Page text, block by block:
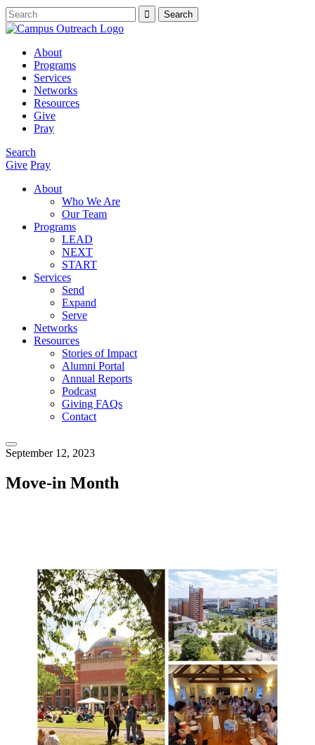
About
Programs
Services
Networks
Resources
Give
Pray
Search
Give Pray
About
Who We Are
Our Team
Programs
LEAD
NEXT
START
Services
Send
Expand
Serve
Networks
Resources
Stories of Impact
Alumni Portal
Annual Reports
Podcast
Giving FAQs
Contact
September 12, 2023
Move-in Month